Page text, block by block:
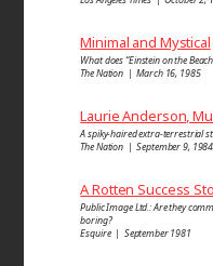
Minimal and Mystical
What does “Einstein on the
The Nation | March 16, 1985
Laurie Anderson,
A spiky-haired extra-terrestrial
The Nation | September 9, 1984
A Rotten Success
Public Image Ltd.: Are they
boring?
Esquire | September 1981